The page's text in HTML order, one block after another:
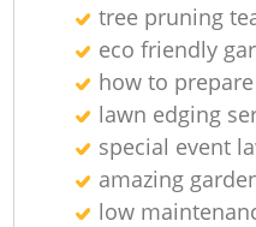
tree pruning
eco friendly
how to
lawn edging
special event
amazing
low